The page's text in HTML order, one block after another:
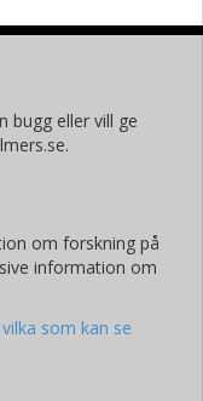
bugg eller vill ge
om forskning på
information om
som kan se